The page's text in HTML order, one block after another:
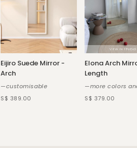
Eijiro Suede Mirror -
Arch
—customisable
S$ 389.00
Elona Arch
Length
—more colors
S$ 379.00